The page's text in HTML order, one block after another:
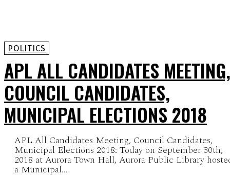
POLITICS
APL ALL CANDIDATES MEETING,
COUNCIL CANDIDATES,
MUNICIPAL ELECTIONS 2018
APL All Candidates Meeting, Council Candidates,
Municipal Elections 2018: Today on September 30th,
2018 at Aurora Town Hall, Aurora Public Library
a Municipal...